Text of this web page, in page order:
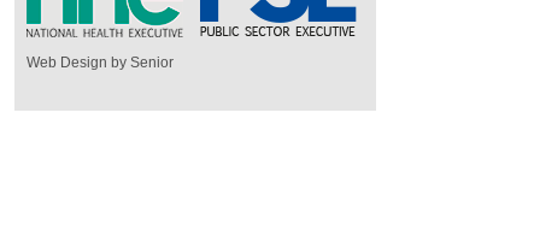
Web Design by Senior